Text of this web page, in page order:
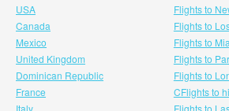
USA
Canada
Mexico
United Kingdom
Dominican Republic
France
Italy
Flights to
Flights to
Flights to
Flights to
Flights to
CFlights to
Flights to